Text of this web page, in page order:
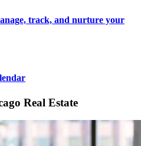
track, and nurture your
Real Estate